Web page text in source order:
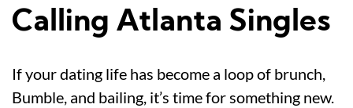
Calling Atlanta Singles
If your dating life has become a loop of brunch,
Bumble, and bailing, it’s time for something new.